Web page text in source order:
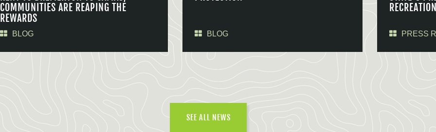
COMMUNITIES ARE REAPING THE
REWARDS
BLOG BLOG PRESS
SEE ALL NEWS